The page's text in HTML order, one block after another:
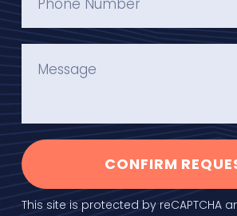
CONFIRM
This site is protected by reCAPTCHA